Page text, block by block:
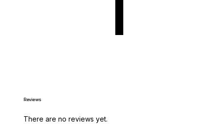
Reviews
There are no reviews yet.